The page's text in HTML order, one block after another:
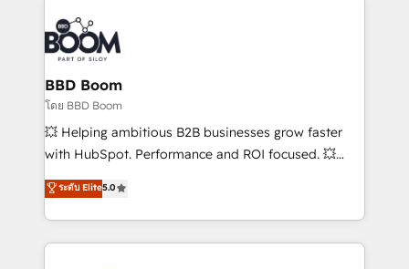
Notion, Soundcloud, American Nurses Association,
Randstad, Uber Freight, and HubSpot itself. We have
the largest technical consulting team of any HubSpot
partner and expertise across operational strategy,
business-first process building, system integration,
custom development, and extensibility. When you
work with Aptitude 8, you get a team – not an
development, and project management. We have
100% US-based, FTE team members. We offer
BBD Boom
โดย BBD Boom
💥 Helping ambitious B2B businesses grow faster
with HubSpot. Performance and ROI focused. 💥
BBD Boom is the HubSpot partner that can help you
to HubSpot Better. We work with your teams to
solve all your HubSpot challenges and improve user
adoption, sales process and marketing results.
ระดับ Elite5.0